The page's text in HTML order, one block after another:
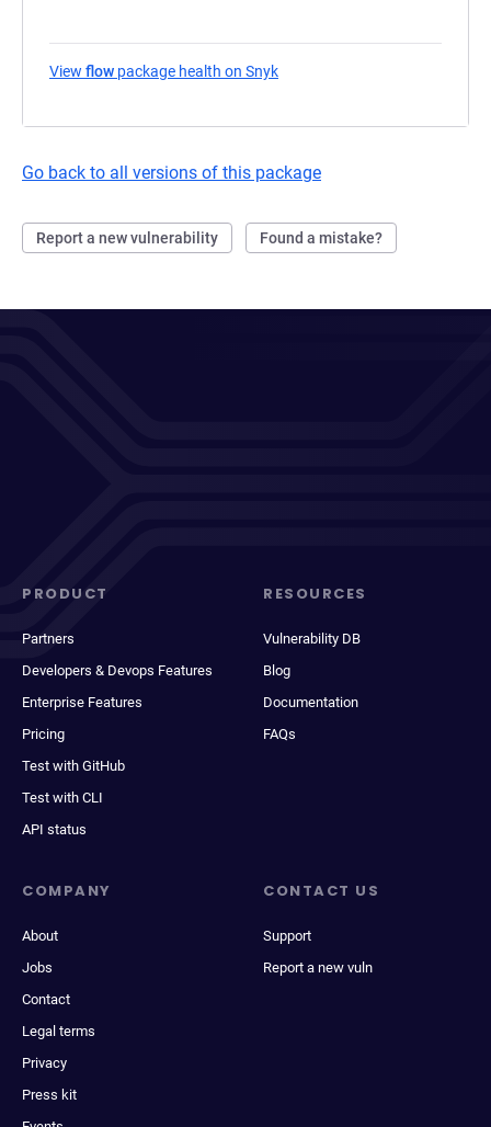
View flow package health on Snyk
Go back to all versions of this package
Report a new vulnerability Found a mistake?
PRODUCT
Partners
Developers & Devops Features
Enterprise Features
Pricing
Test with GitHub
Test with CLI
API status
RESOURCES
Vulnerability DB
Blog
Documentation
FAQs
COMPANY
About
Jobs
Contact
Legal terms
Privacy
Press kit
CONTACT US
Support
Report a new vuln